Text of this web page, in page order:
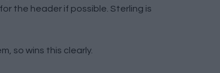
the header if possible. Sterling is
so wins this clearly.